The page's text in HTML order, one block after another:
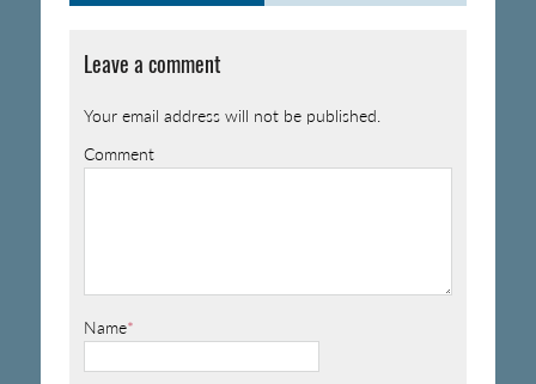
Leave a comment
Your email address will not be published.
Comment
Name*